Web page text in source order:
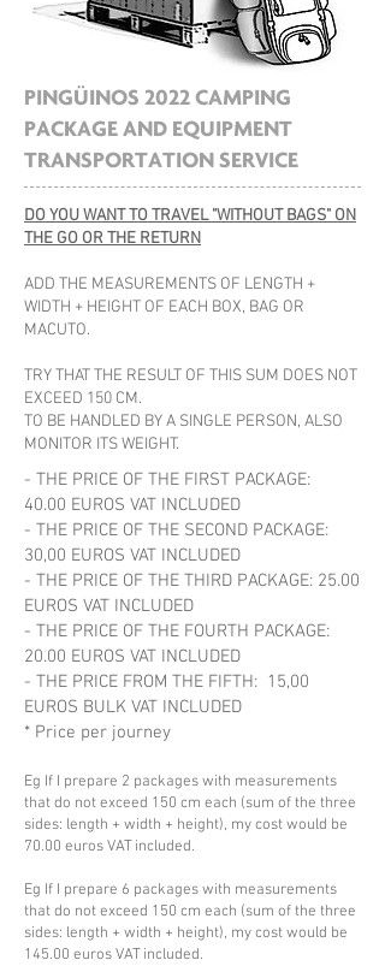
PINGÜINOS 2022 CAMPING
PACKAGE AND EQUIPMENT
TRANSPORTATION SERVICE
DO YOU WANT TO TRAVEL "WITHOUT BAGS" ON
THE GO OR THE RETURN
ADD THE MEASUREMENTS OF LENGTH +
WIDTH + HEIGHT OF EACH BOX, BAG OR
MACUTO.
TRY THAT THE RESULT OF THIS SUM DOES NOT
EXCEED 150 CM.
TO BE HANDLED BY A SINGLE PERSON, ALSO
MONITOR ITS WEIGHT.
- THE PRICE OF THE FIRST PACKAGE:
40.00 EUROS VAT INCLUDED
- THE PRICE OF THE SECOND PACKAGE:
30,00 EUROS VAT INCLUDED
- THE PRICE OF THE THIRD PACKAGE: 25.00
EUROS VAT INCLUDED
- THE PRICE OF THE FOURTH PACKAGE:
20.00 EUROS VAT INCLUDED
- THE PRICE FROM THE FIFTH: 15,00
EUROS BULK VAT INCLUDED
* Price per journey
Eg If I prepare 2 packages with measurements
that do not exceed 150 cm each (sum of the three
sides: length + width + height), my cost would be
70.00 euros VAT included.
Eg If I prepare 6 packages with measurements
that do not exceed 150 cm each (sum of the three
sides: length + width + height), my cost would be
145.00 euros VAT included.